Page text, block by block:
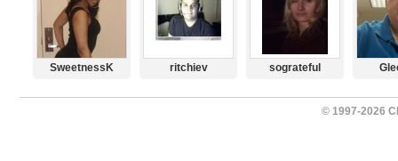
SweetnessK ritchiev sograteful
© 1997-2026